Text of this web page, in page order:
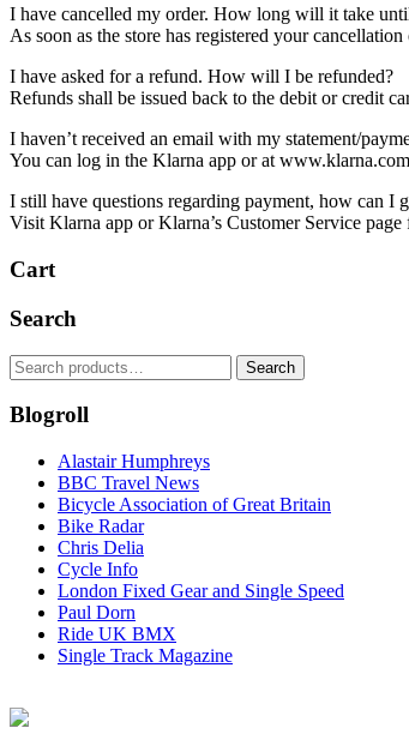
I have cancelled my order. How long will it take
As soon as the store has registered your
I have asked for a refund. How will I be refunded?
Refunds shall be issued back to the debit or credit
I haven’t received an email with my statement/
You can log in the Klarna app or at​
I still have questions regarding payment, how can I
Visit Klarna app or ​Klarna’s Customer Service
Cart
Search
Search
for:
Search
Blogroll
Alastair Humphreys
BBC Travel News
Bicycle Association of Great Britain
Bike Radar
Chris Delia
Cycle Info
London Fixed Gear and Single Speed
Paul Dorn
Ride UK BMX
Single Track Magazine